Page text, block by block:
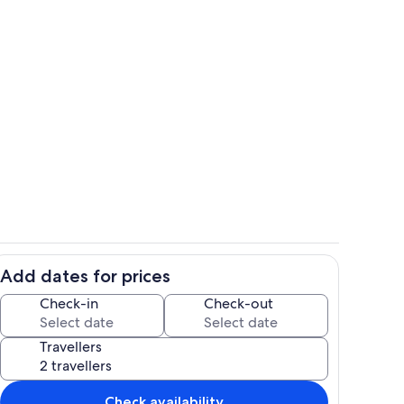
Add dates for prices
Check-in Check-out
Travellers